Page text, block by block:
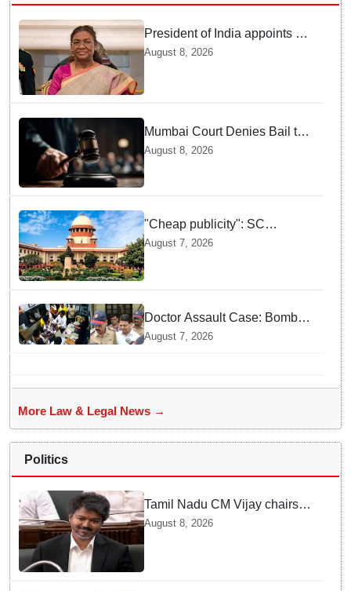
President of India appoints 7
Senior Advocates as Madras
August 8, 2026
Mumbai Court Denies Bail to
TISS Students — Know Why
This Campus Gathering
Sparked Outrage
August 8, 2026
"Cheap publicity": SC
dismisses plea seeking
criminal probe into Justice
Yashwant Varma cash
August 7, 2026
Doctor Assault Case: Bombay
HC grants bail to Shiv Sena
August 7, 2026
More Law & Legal News →
Politics
Tamil Nadu CM Vijay chairs
MPs' meeting on delimitation
August 8, 2026